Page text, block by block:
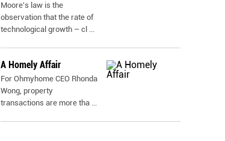
Moore's law is the
observation that the rate of
technological growth – cl ...
A Homely Affair
For Ohmyhome CEO Rhonda
Wong, property
transactions are more tha ...